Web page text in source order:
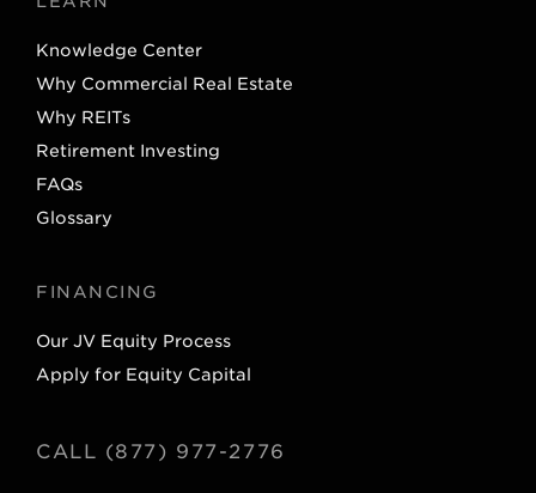
Knowledge Center
Why Commercial Real Estate
Why REITs
Retirement Investing
FAQs
Glossary
FINANCING
Our JV Equity Process
Apply for Equity Capital
CALL (877) 977-2776